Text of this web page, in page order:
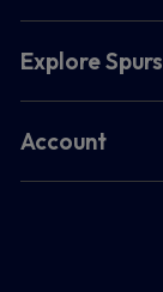
Explore Spurs
Account